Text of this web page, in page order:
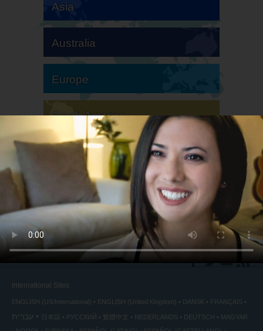
Asia
Australia
Europe
South America
North America
International Sites
ENGLISH (US/International) ENGLISH (United Kingdom) DANSK FRANÇAIS
עברית 日本語 РУССКИЙ 繁體中文 NEDERLANDS DEUTSCH
MAGYAR